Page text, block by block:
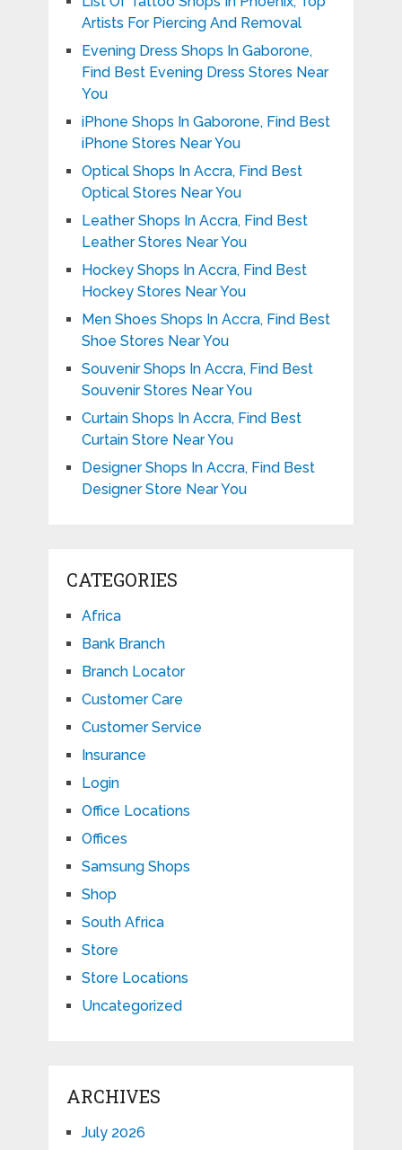
Artists For Piercing And Removal
Evening Dress Shops In Gaborone,
Find Best Evening Dress Stores Near
You
iPhone Shops In Gaborone, Find Best
iPhone Stores Near You
Optical Shops In Accra, Find Best
Optical Stores Near You
Leather Shops In Accra, Find Best
Leather Stores Near You
Hockey Shops In Accra, Find Best
Hockey Stores Near You
Men Shoes Shops In Accra, Find Best
Shoe Stores Near You
Souvenir Shops In Accra, Find Best
Souvenir Stores Near You
Curtain Shops In Accra, Find Best
Curtain Store Near You
Designer Shops In Accra, Find Best
Designer Store Near You
CATEGORIES
Africa
Bank Branch
Branch Locator
Customer Care
Customer Service
Insurance
Login
Office Locations
Offices
Samsung Shops
Shop
South Africa
Store
Store Locations
Uncategorized
ARCHIVES
July 2026